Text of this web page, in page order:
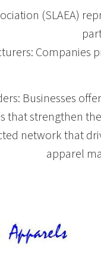
(SLAEA)
Businesses
that strengthen
network that
apparel